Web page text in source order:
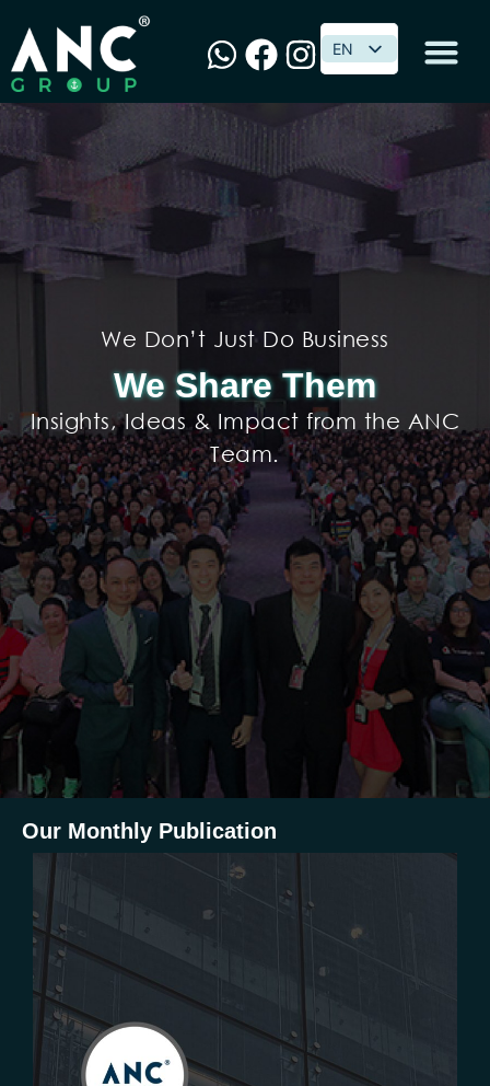
EN
EN
We Don’t Just Do Business
We Share Them
Insights, Ideas & Impact from the ANC
Team.
Our Monthly Publication